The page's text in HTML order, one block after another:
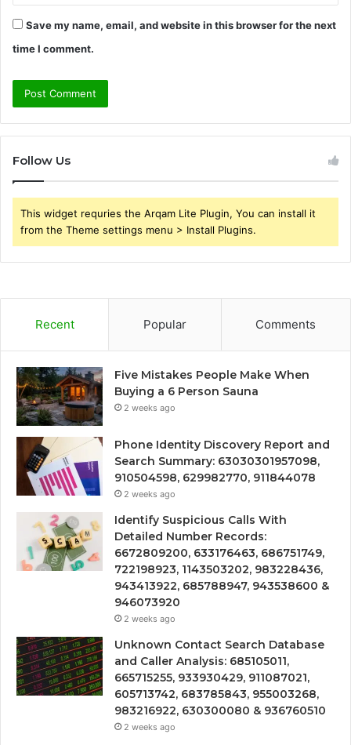
Save my name, email, and website in this browser for the next
time I comment.
Follow Us
This widget requries the Arqam Lite Plugin, You can install it
from the Theme settings menu > Install Plugins.
Recent Popular Comments
Five Mistakes People Make When
Buying a 6 Person Sauna
2 weeks ago
Phone Identity Discovery Report and
Search Summary: 63030301957098,
910504598, 629982770, 911844078
2 weeks ago
Identify Suspicious Calls With
Detailed Number Records:
6672809200, 633176463, 686751749,
722198923, 1143503202, 983228436,
943413922, 685788947, 943538600 &
946073920
2 weeks ago
Unknown Contact Search Database
and Caller Analysis: 685105011,
665715255, 933930429, 911087021,
605713742, 683785843, 955003268,
983216922, 630300080 & 936760510
2 weeks ago